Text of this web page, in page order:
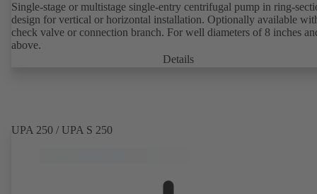
Single-stage or multistage single-entry centrifugal pump in ring-
design for vertical or horizontal installation. Optionally available
check valve or connection branch. For well diameters of 8 inches
above.
Details
UPA 250 / UPA S 250